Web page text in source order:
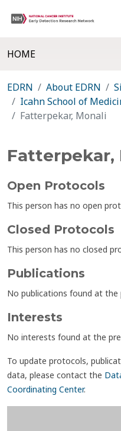
HOME
EDRN About EDRN
Icahn School of
Fatterpekar, Monali
Fatterpekar,
Open Protocols
This person has no open
Closed Protocols
This person has no closed
Publications
No publications found at
Interests
No interests found at the
To update protocols,
data, please contact the
Coordinating Center.